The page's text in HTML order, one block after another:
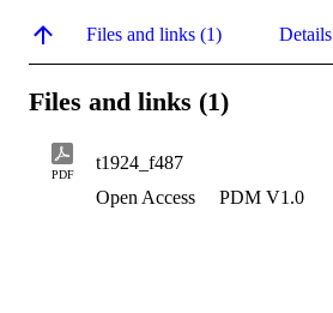
Files and links (1) Details
Files and links (1)
PDF
t1924_f487
Open Access
PDM V1.0